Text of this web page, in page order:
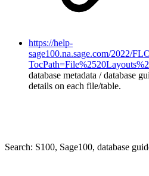
https://help-
sage100.na.sage.com/2022/
database metadata / database
details on each file/table.
Search: S100, Sage100, database